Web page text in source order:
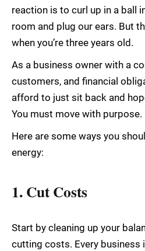
reaction is to curl up in a ball
room and plug our ears. But
when you’re three years old.
As a business owner with a
customers, and financial
afford to just sit back and
You must move with purpose.
Here are some ways you
energy:
1. Cut Costs
Start by cleaning up your
cutting costs. Every business